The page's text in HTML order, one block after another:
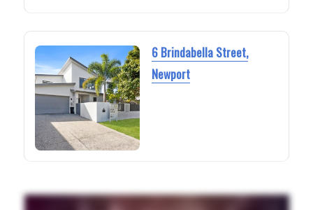
6 Brindabella Street,
Newport